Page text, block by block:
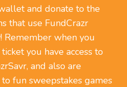
and donate to the
that use FundCrazr
when you
you have access to
and also are
fun sweepstakes games